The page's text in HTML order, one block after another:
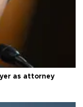
as attorney